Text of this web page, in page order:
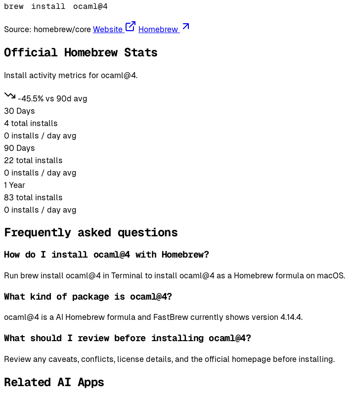
brew install ocaml@4
Source: homebrew/core Website Homebrew
Official Homebrew Stats
Install activity metrics for ocaml@4.
-45.5% vs 90d avg
30 Days
4 total installs
0 installs / day avg
90 Days
22 total installs
0 installs / day avg
1 Year
83 total installs
0 installs / day avg
Frequently asked questions
How do I install ocaml@4 with Homebrew?
Run brew install ocaml@4 in Terminal to install ocaml@4 as a Homebrew formula on macOS.
What kind of package is ocaml@4?
ocaml@4 is a AI Homebrew formula and FastBrew currently shows version 4.14.4.
What should I review before installing ocaml@4?
Review any caveats, conflicts, license details, and the official homepage before installing.
Related AI Apps